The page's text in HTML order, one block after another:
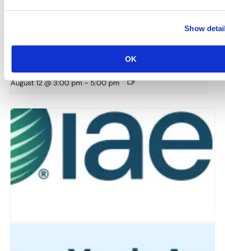
Show
OK
Midwestern Chapter: Summer Event Series (Hosted
August 12 @ 3:00 pm - 5:00 pm